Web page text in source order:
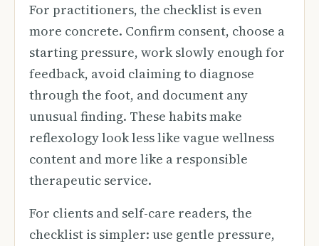
For practitioners, the checklist is even
more concrete. Confirm consent, choose a
starting pressure, work slowly enough for
feedback, avoid claiming to diagnose
through the foot, and document any
unusual finding. These habits make
reflexology look less like vague wellness
content and more like a responsible
therapeutic service.
For clients and self-care readers, the
checklist is simpler: use gentle pressure,